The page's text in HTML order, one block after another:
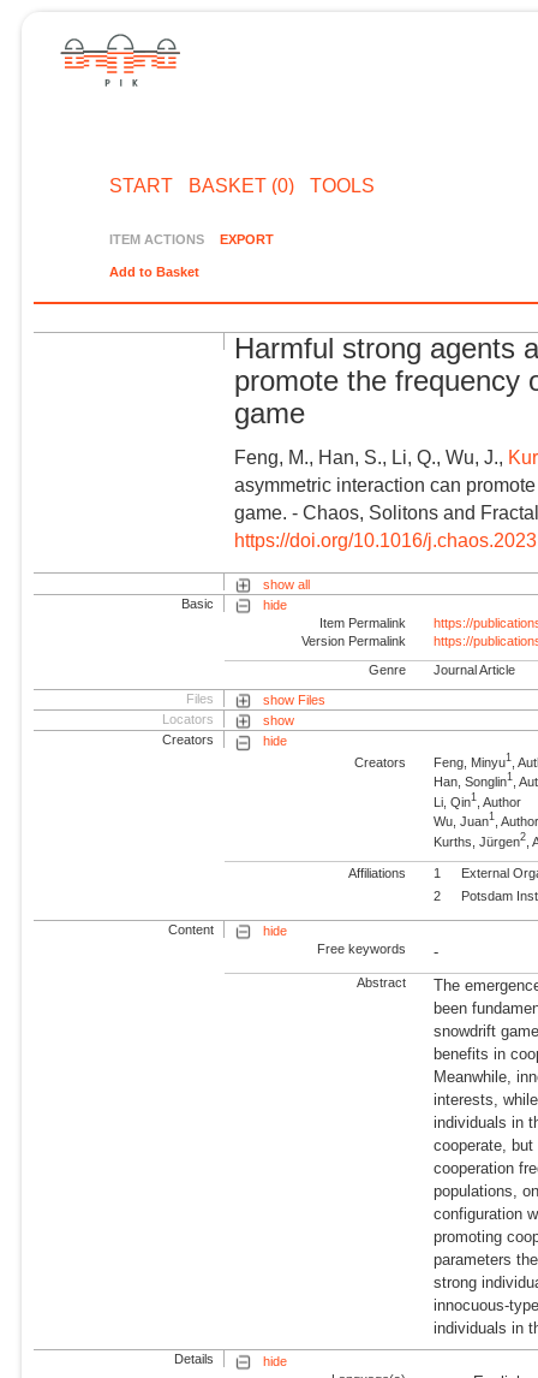
START BASKET (0) TOOLS
ITEM ACTIONS EXPORT
Add to Basket
Harmful strong agents
promote the frequency
game
Feng, M., Han, S., Li, Q., Wu, J.,
asymmetric interaction can
game. - Chaos, Solitons and
https://doi.org/10.1016/
show all
Basic
hide
Item Permalink
https://
Version Permalink
https://
Genre Journal Article
Files
show Files
Locators
show
Creators
hide
Creators
Feng, Minyu1
,
Han, Songlin1 ,
Li, Qin1
, Author
Wu, Juan1 ,
Kurths, Jürgen2 ,
Affiliations 1
External
2
Potsdam
Content
hide
Free keywords
-
Abstract
The
been
snowdrift
benefits in
Meanwhile,
interests,
individuals in
cooperate,
cooperation
populations,
configuration
promoting
parameters
strong
innocuous-
individuals in
Details
hide